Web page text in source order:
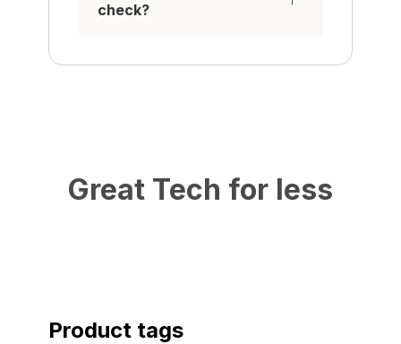
check?
Great Tech for less
Product tags